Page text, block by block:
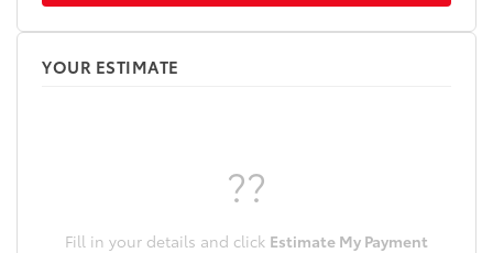
YOUR ESTIMATE
??
Fill in your details and click Estimate My Payment